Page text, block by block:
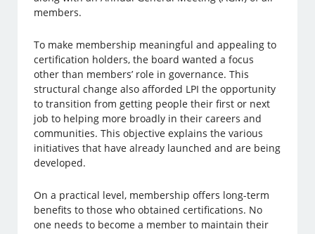
members.
To make membership meaningful and appealing to
certification holders, the board wanted a focus
other than members’ role in governance. This
structural change also afforded LPI the opportunity
to transition from getting people their first or next
job to helping more broadly in their careers and
communities. This objective explains the various
initiatives that have already launched and are being
developed.
On a practical level, membership offers long-term
benefits to those who obtained certifications. No
one needs to become a member to maintain their